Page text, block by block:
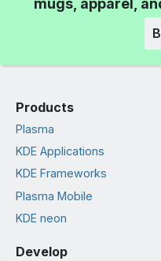
mugs, apparel,
Products
Plasma
KDE Applications
KDE Frameworks
Plasma Mobile
KDE neon
Develop